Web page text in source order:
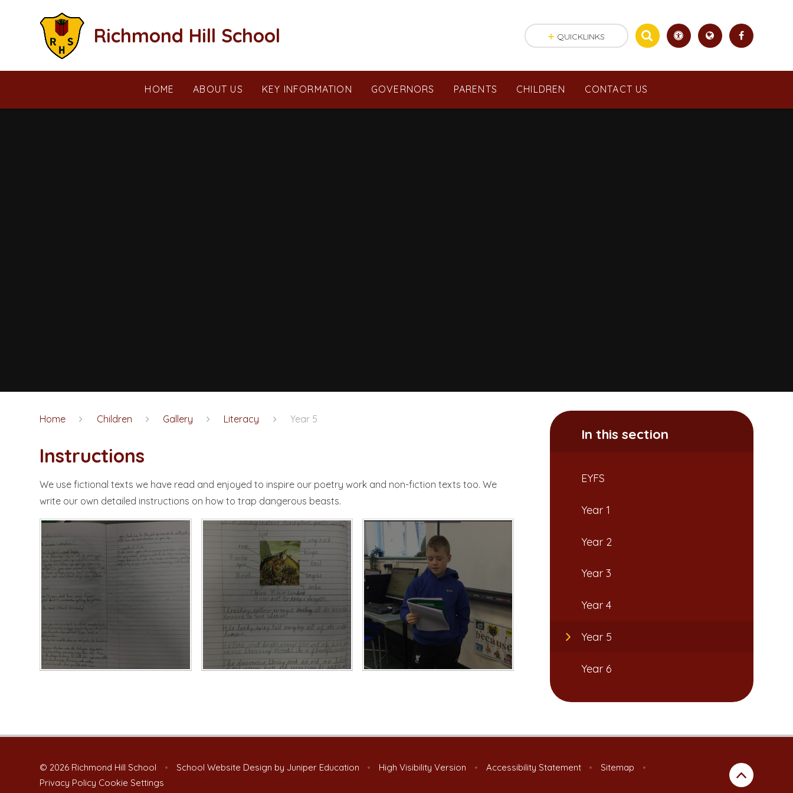
Richmond Hill School
HOME ABOUT US KEY INFORMATION GOVERNORS PARENTS CHILDREN CONTACT US
QUICKLINKS
Home Children Gallery Literacy Year 5
Instructions​​​​​​​
We use fictional texts we have read and enjoyed to inspire our poetry work and non-fiction texts too. We
write our own detailed instructions on how to trap dangerous beasts.
In this section
EYFS
Year 1
Year 2
Year 3
Year 4
Year 5
Year 6
© 2026 Richmond Hill School • School Website Design by Juniper Education • High Visibility Version • Accessibility Statement • Sitemap
•
Privacy Policy Cookie Settings